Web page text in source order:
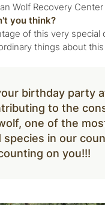
Wolf Recovery Center
you think?
of this very special
things about
birthday party
to the
one of the
species in our
on you!!!